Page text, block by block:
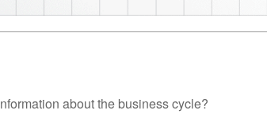
about the business cycle?